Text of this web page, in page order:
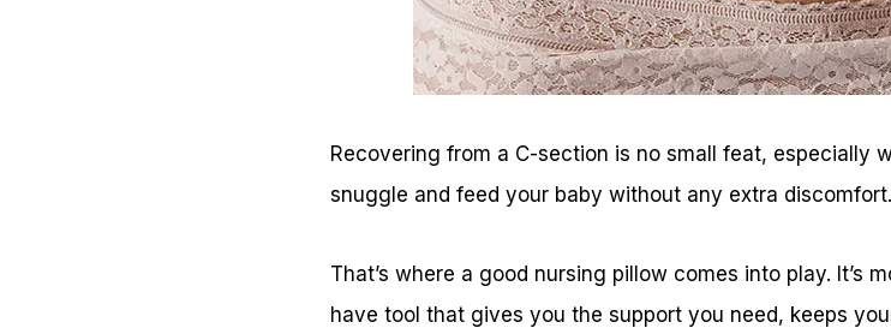
Recovering from a C-section is no small feat, especially
snuggle and feed your baby without any extra discomfort.
That’s where a good nursing pillow comes into play. It’s
have tool that gives you the support you need, keeps